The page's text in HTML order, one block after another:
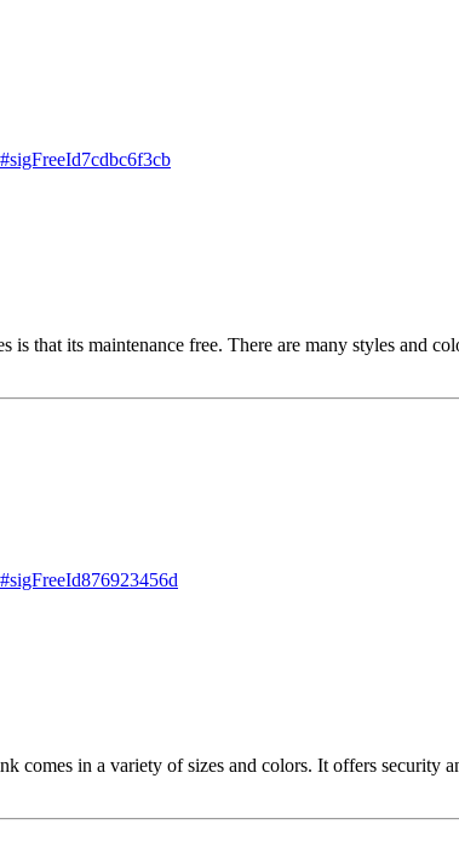
that its maintenance free. There are many styles and
in a variety of sizes and colors. It offers security